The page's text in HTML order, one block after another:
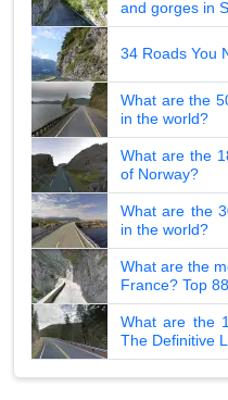
and gorges in
34 Roads You
What are the
in the world?
What are the
of Norway?
What are the
in the world?
What are the
France? Top 88
What are the
The Definitive